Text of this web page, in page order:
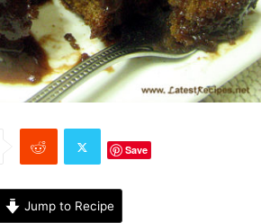
Save
Jump to Recipe